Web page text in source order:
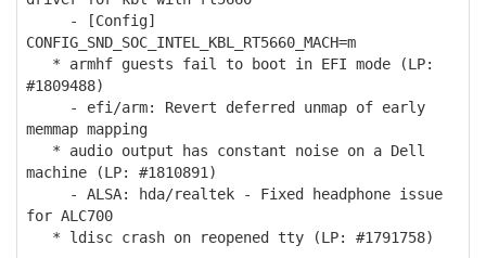
- [Config]
CONFIG_SND_SOC_INTEL_KBL_RT5660_MACH=m
* armhf guests fail to boot in EFI mode (LP:
#1809488)
- efi/arm: Revert deferred unmap of early
memmap mapping
* audio output has constant noise on a Dell
machine (LP: #1810891)
- ALSA: hda/realtek - Fixed headphone issue
for ALC700
* ldisc crash on reopened tty (LP: #1791758)